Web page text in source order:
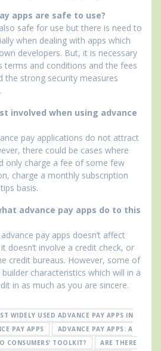
apps are safe to use?
safe for use but there is need to
when dealing with apps which
developers. But, it is necessary
terms and conditions and the fees
the strong security measures
involved when using advance
pay applications do not attract
there could be cases where
only charge a fee of some few
charge a monthly subscription
basis.
advance pay apps do to this
pay apps doesn’t affect
doesn’t involve a credit check, or
credit bureaus. However, some of
characteristics which will in a
in as much as you are sincere.
WIDELY USED ADVANCE PAY APPS IN
PAY APPS
ADVANCE PAY APPS: A
CONSUMERS’ TOOLKIT?
ARE THERE